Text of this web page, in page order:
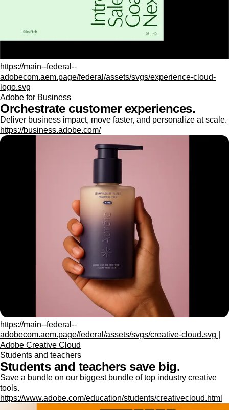
https://main--federal--
adobecom.aem.page/federal/assets/svgs/experience-cloud-
logo.svg
Adobe for Business
Orchestrate customer experiences.
Deliver business impact, move faster, and personalize at scale.
https://business.adobe.com/
https://main--federal--
adobecom.aem.page/federal/assets/svgs/creative-cloud.svg |
Adobe Creative Cloud
Students and teachers
Students and teachers save big.
Save a bundle on our biggest bundle of top industry creative
tools.
https://www.adobe.com/education/students/creativecloud.html